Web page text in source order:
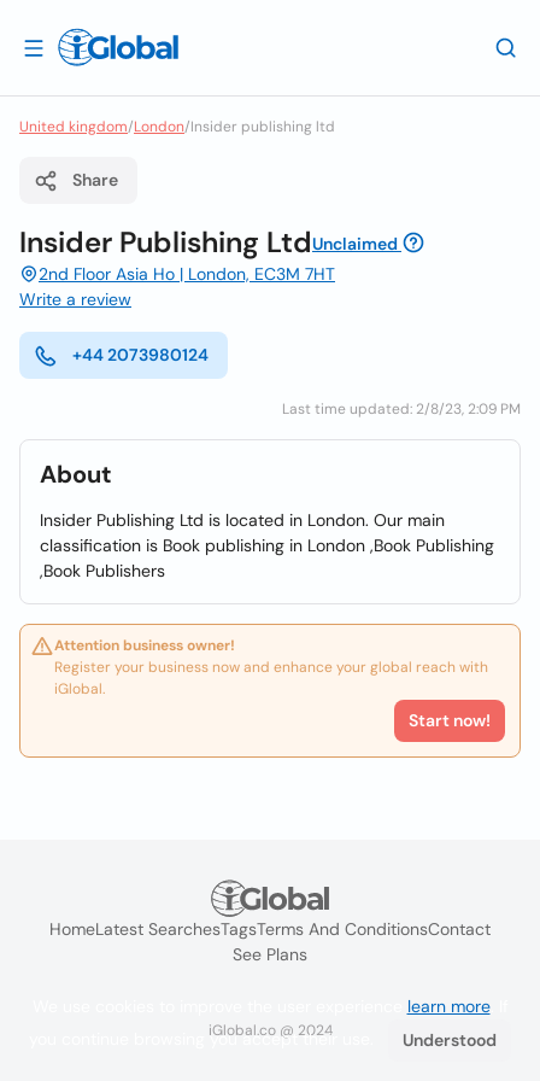
United kingdom/London/Insider publishing ltd
Share
Insider Publishing LtdUnclaimed
2nd Floor Asia Ho | London, EC3M 7HT
Write a review
+44 2073980124
Last time updated: 2/8/23, 2:09 PM
About
Insider Publishing Ltd is located in London. Our main
classification is Book publishing in London ,Book Publishing
,Book Publishers
Attention business owner!
Register your business now and enhance your global reach with
iGlobal.
Start now!
HomeLatest SearchesTagsTerms And ConditionsContact
See Plans
iGlobal.co @ 2024
learn more. If
you continue browsing you accept their use.
Understood